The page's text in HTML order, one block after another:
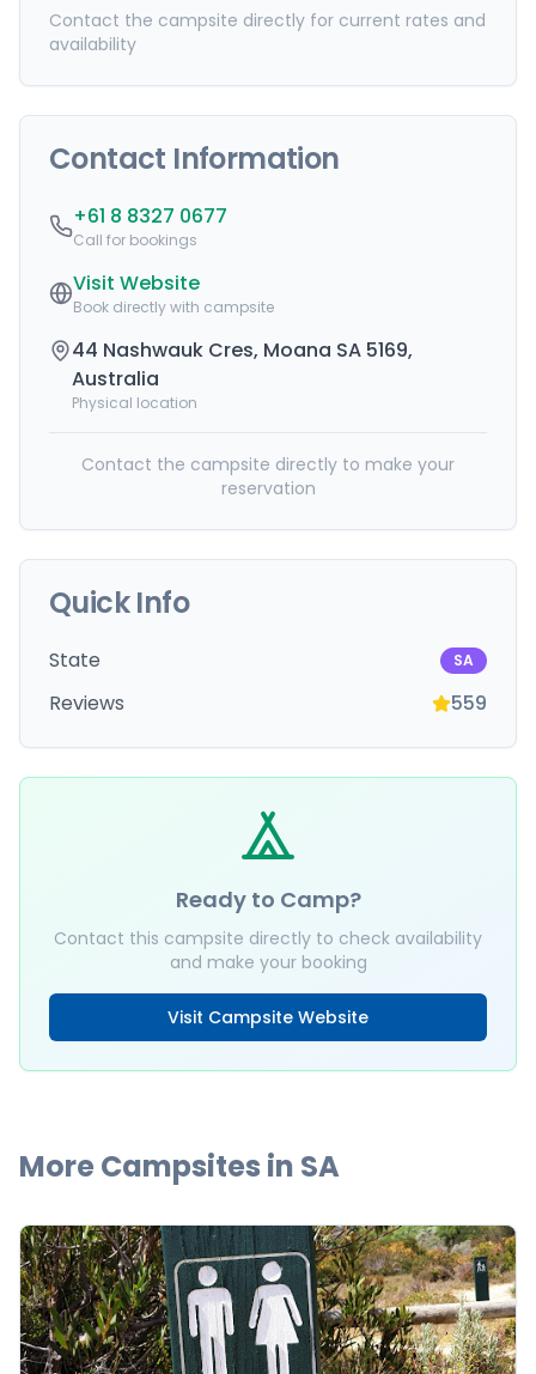
Contact the campsite directly for current rates and
availability
Contact Information
+61 8 8327 0677
Call for bookings
Visit Website
Book directly with campsite
44 Nashwauk Cres, Moana SA 5169,
Australia
Physical location
Contact the campsite directly to make your
reservation
Quick Info
State SA
Reviews 559
Ready to Camp?
Contact this campsite directly to check availability
and make your booking
Visit Campsite Website
More Campsites in SA